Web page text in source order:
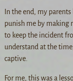
In the end, my
punish me by making
to keep the incident
understand at the
captive.
For me, this was a